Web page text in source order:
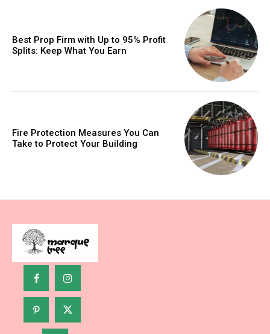
Best Prop Firm with Up to 95% Profit
Splits: Keep What You Earn
Fire Protection Measures You Can
Take to Protect Your Building